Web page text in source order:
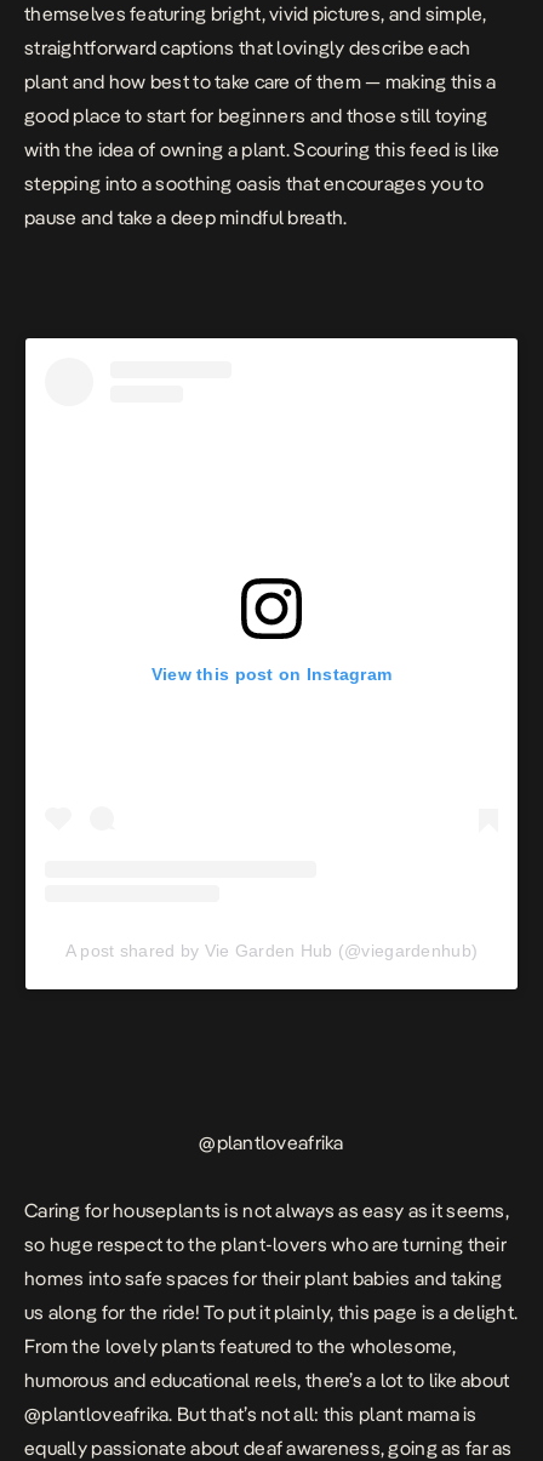
themselves featuring bright, vivid pictures, and simple,
straightforward captions that lovingly describe each
plant and how best to take care of them — making this a
good place to start for beginners and those still toying
with the idea of owning a plant. Scouring this feed is like
stepping into a soothing oasis that encourages you to
pause and take a deep mindful breath.
View this post on Instagram
A post shared by Vie Garden Hub (@viegardenhub)
@plantloveafrika
Caring for houseplants is not always as easy as it seems,
so huge respect to the plant-lovers who are turning their
homes into safe spaces for their plant babies and taking
us along for the ride! To put it plainly, this page is a delight.
From the lovely plants featured to the wholesome,
humorous and educational reels, there’s a lot to like about
@plantloveafrika. But that’s not all: this plant mama is
equally passionate about deaf awareness, going as far as